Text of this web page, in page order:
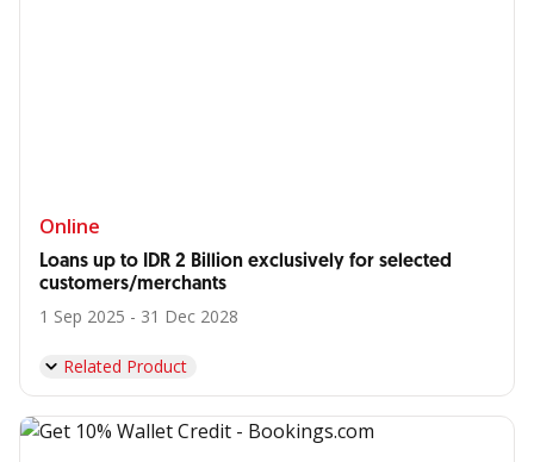
Online
Loans up to IDR 2 Billion exclusively for selected
customers/merchants
1 Sep 2025 - 31 Dec 2028
Related Product